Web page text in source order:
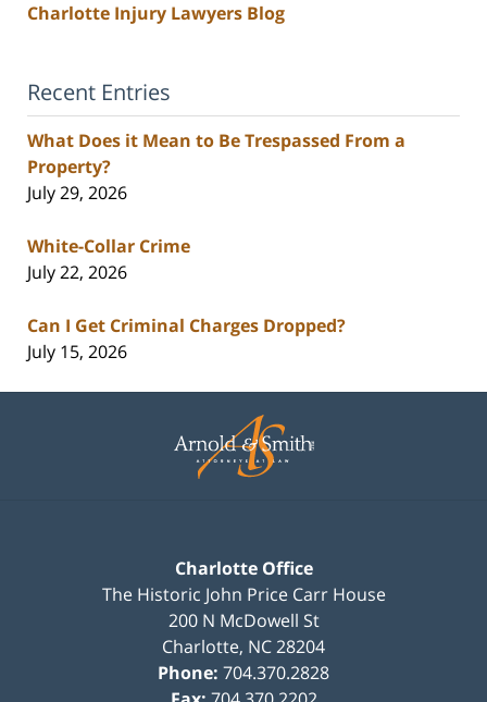
Charlotte Injury Lawyers Blog
Recent Entries
What Does it Mean to Be Trespassed From a
Property?
July 29, 2026
White-Collar Crime
July 22, 2026
Can I Get Criminal Charges Dropped?
July 15, 2026
Information
Charlotte Office
The Historic John Price Carr House
200 N McDowell St
Charlotte, NC28204
Phone: 704.370.2828